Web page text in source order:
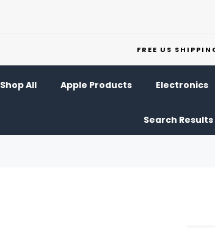
FREE US
Shop All Apple Products Electronics
Search Results